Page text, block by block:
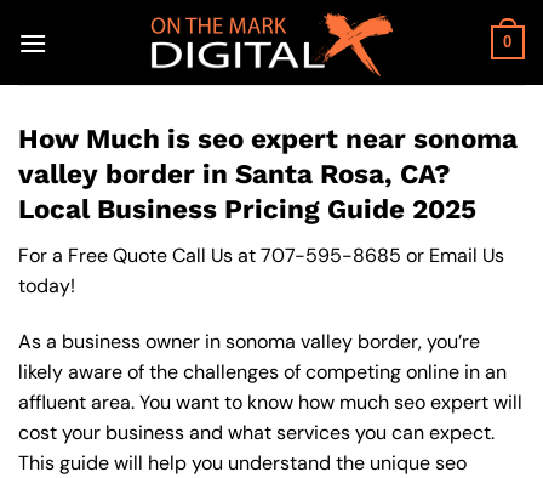
0
How Much is seo expert near sonoma
valley border in Santa Rosa, CA?
Local Business Pricing Guide 2025
For a Free Quote Call Us at707-595-8685 or Email Us
today!
As a business owner in sonoma valley border, you’re
likely aware of the challenges of competing online in an
affluent area. You want to know how much seo expert will
cost your business and what services you can expect.
This guide will help you understand the unique seo